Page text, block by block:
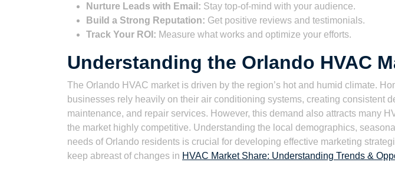
Nurture Leads with Email: Stay top-of-mind with your audience.
Build a Strong Reputation: Get positive reviews and testimonials.
Track Your ROI: Measure what works and optimize your efforts.
Understanding the Orlando HVAC
The Orlando HVAC market is driven by the region’s hot and humid climate.
businesses rely heavily on their air conditioning systems, creating consistent
maintenance, and repair services. However, this demand also attracts many
the market highly competitive. Understanding the local demographics,
needs of Orlando residents is crucial for developing effective marketing
keep abreast of changes in HVAC Market Share: Understanding Trends &